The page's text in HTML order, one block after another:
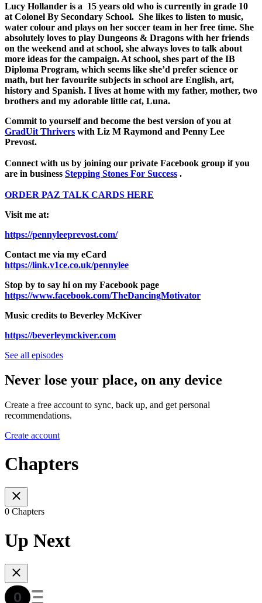
Lucy Hollander is a 15 years old who is currently in grade 10
at Colonel By Secondary School. She likes to listen to music,
water colour and plays on her soccer team in her free time. She
absolutely loves to play Dungeons & Dragons with her friends
on the weekend and at school, she always loves to talk about
more ideas for the campaign. At school, shes part of the IB
Diploma Program, which seems like she’d prefer science or
math, but her favourite subjects in school are English, art,
history and Spanish. I lives at home with my father, mother, two
brothers and my adorable little cat, Luna.
Commit to yourself and become the best version of you at
GradUit Thrivers with Liz M Raymond and Penny Lee
Prevost.
Connect with us by joining our private Facebook group if you
are in business Stepping Stones For Success .
ORDER PAZ TALK CARDS HERE
Visit me at:
https://pennyleeprevost.com/
Contact me via my eCard
https://link.v1ce.co.uk/pennylee
Stop by to say hi on my Facebook page
https://www.facebook.com/TheDancingMotivator
Music credits to Beverley McKiver
https://beverleymckiver.com
See all episodes
Never lose your place, on any device
Create a free account to sync, back up, and get personal
recommendations.
Create account
Chapters
0 Chapters
Up Next